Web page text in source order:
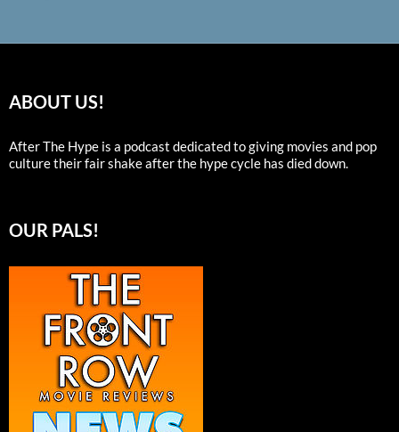
ABOUT US!
After The Hype is a podcast dedicated to giving movies and pop
culture their fair shake after the hype cycle has died down.
OUR PALS!